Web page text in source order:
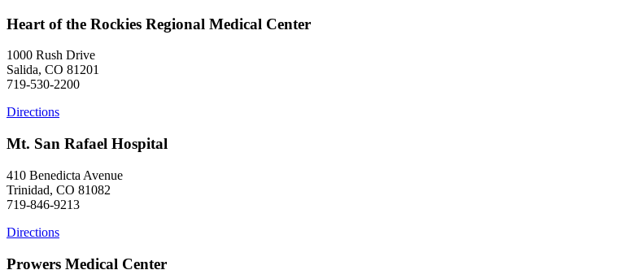
Heart of the Rockies Regional Medical Center
1000 Rush Drive
Salida, CO 81201
719-530-2200
Directions
Mt. San Rafael Hospital
410 Benedicta Avenue
Trinidad, CO 81082
719-846-9213
Directions
Prowers Medical Center